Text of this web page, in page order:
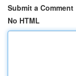
Submit a Comment
No HTML